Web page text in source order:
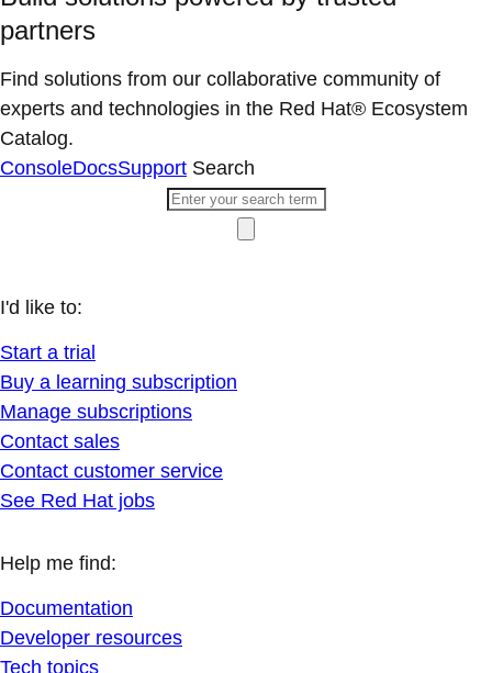
partners
Find solutions from our collaborative community of
experts and technologies in the Red Hat® Ecosystem
Catalog.
ConsoleDocsSupport Search
I'd like to:
Start a trial
Buy a learning subscription
Manage subscriptions
Contact sales
Contact customer service
See Red Hat jobs
Help me find:
Documentation
Developer resources
Tech topics